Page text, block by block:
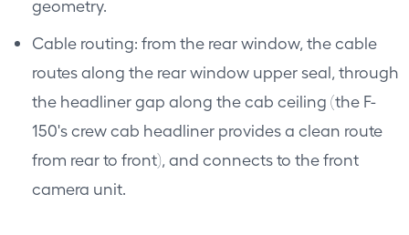
geometry.
Cable routing: from the rear window, the cable
routes along the rear window upper seal, through
the headliner gap along the cab ceiling (the F-
150's crew cab headliner provides a clean route
from rear to front), and connects to the front
camera unit.